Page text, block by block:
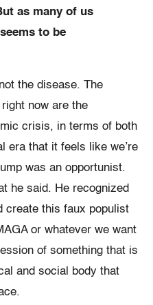
as many of us
to be
the disease. The
now are the
crisis, in terms of both
era that it feels like we’re
was an opportunist.
he said. He recognized
create this faux populist
or whatever we want
of something that is
and social body that